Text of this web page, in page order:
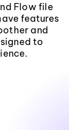
Flow file
features
and
to